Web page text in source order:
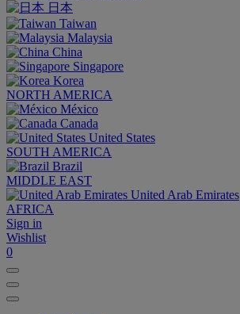
日本
Taiwan
Malaysia
China
Singapore
Korea
NORTH AMERICA
México
Canada
United States
SOUTH AMERICA
Brazil
MIDDLE EAST
United Arab Emirates
AFRICA
Sign in
Wishlist
0